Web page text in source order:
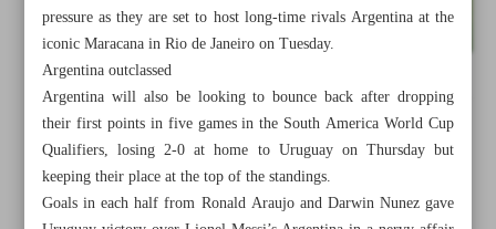
All posts in the page
Iran routs Hong Kong for comfortable start in World Cup
qualifiers
pressure as they are set to host long-time rivals Argentina at the
iconic Maracana in Rio de Janeiro on Tuesday.
Argentina outclassed
Argentina will also be looking to bounce back after dropping
their first points in five games in the South America World Cup
Qualifiers, losing 2-0 at home to Uruguay on Thursday but
keeping their place at the top of the standings.
Goals in each half from Ronald Araujo and Darwin Nunez gave